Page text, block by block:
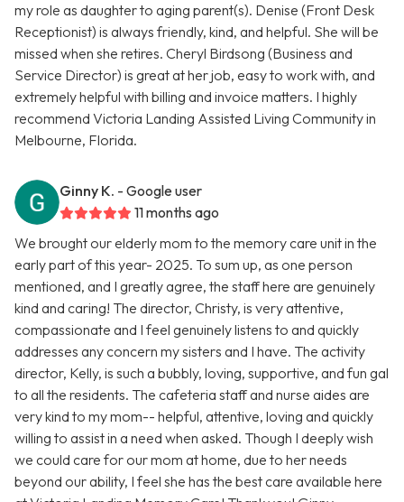
my role as daughter to aging parent(s). Denise (Front Desk
Receptionist) is always friendly, kind, and helpful. She will be
missed when she retires. Cheryl Birdsong (Business and
Service Director) is great at her job, easy to work with, and
extremely helpful with billing and invoice matters. I highly
recommend Victoria Landing Assisted Living Community in
Melbourne, Florida.
Ginny K. - Google user
11 months ago
We brought our elderly mom to the memory care unit in the
early part of this year- 2025. To sum up, as one person
mentioned, and I greatly agree, the staff here are genuinely
kind and caring! The director, Christy, is very attentive,
compassionate and I feel genuinely listens to and quickly
addresses any concern my sisters and I have. The activity
director, Kelly, is such a bubbly, loving, supportive, and fun gal
to all the residents. The cafeteria staff and nurse aides are
very kind to my mom-- helpful, attentive, loving and quickly
willing to assist in a need when asked. Though I deeply wish
we could care for our mom at home, due to her needs
beyond our ability, I feel she has the best care available here